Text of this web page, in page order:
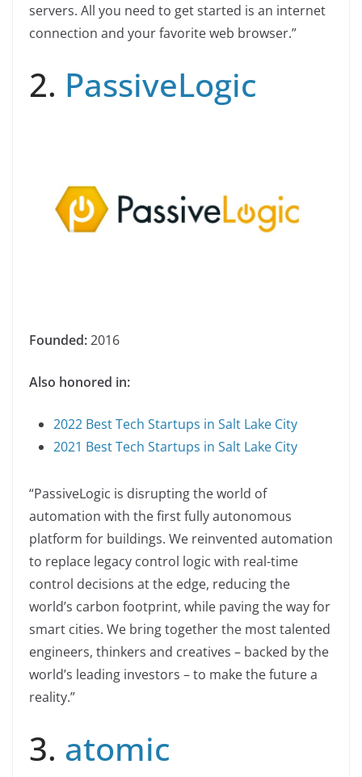
servers. All you need to get started is an internet
connection and your favorite web browser.”
2. PassiveLogic
Founded:2016
Also honored in:
2022 Best Tech Startups in Salt Lake City
2021 Best Tech Startups in Salt Lake City
“PassiveLogic is disrupting the world of
automation with the first fully autonomous
platform for buildings. We reinvented automation
to replace legacy control logic with real-time
control decisions at the edge, reducing the
world’s carbon footprint, while paving the way for
smart cities. We bring together the most talented
engineers, thinkers and creatives – backed by the
world’s leading investors – to make the future a
reality.”
3. atomic